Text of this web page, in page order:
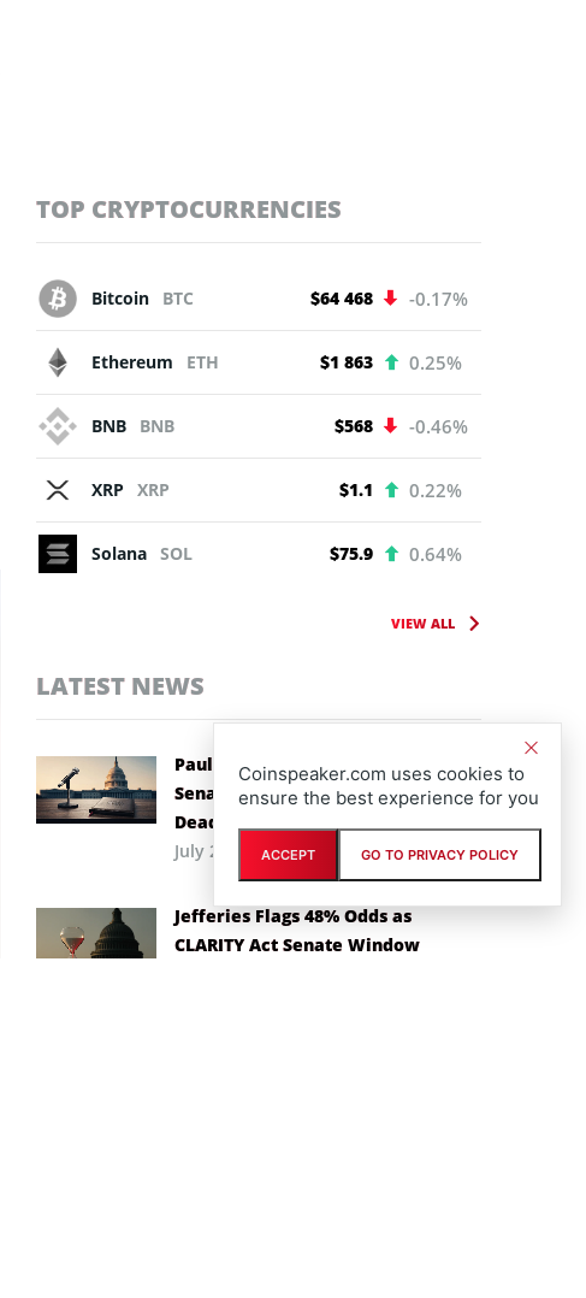
TOP CRYPTOCURRENCIES
Bitcoin BTC $64 468 -0.17%
Ethereum ETH $1 863 0.25%
BNB BNB $568 -0.46%
XRP XRP $1.1 0.22%
Solana SOL $75.9 0.64%
VIEW ALL
LATEST NEWS
Paul Atkins Backs CLARITY Act as
Senate Races Against Recess
Deadline
July 29th, 2026
Jefferies Flags 48% Odds as
CLARITY Act Senate Window
Coinspeaker.com uses cookies to
ensure the best experience for you
ACCEPT GO TO PRIVACY POLICY